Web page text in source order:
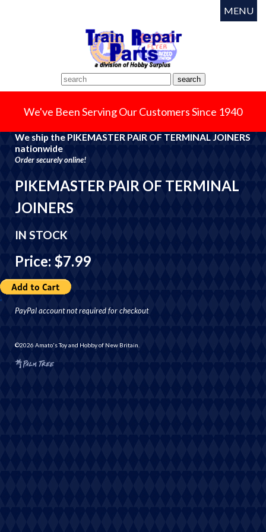
MENU
We've Been Serving Our Customers Since 1940
We ship the PIKEMASTER PAIR OF TERMINAL JOINERS
nationwide
Order securely online!
PIKEMASTER PAIR OF TERMINAL
JOINERS
IN STOCK
Price: $7.99
PayPal account not required for checkout
©2026 Amato's Toy and Hobby of New Britain.